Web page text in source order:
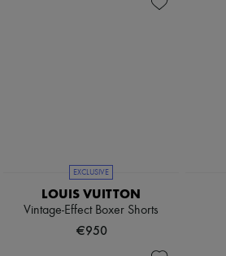
EXCLUSIVE
LOUIS VUITTON
Vintage-Effect Boxer Shorts
€950